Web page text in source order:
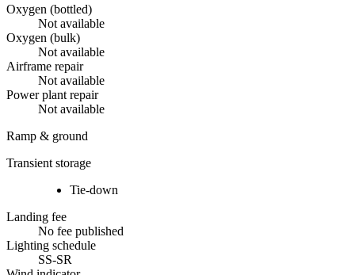
Oxygen (bottled)
Not available
Oxygen (bulk)
Not available
Airframe repair
Not available
Power plant repair
Not available
Ramp & ground
Transient storage
Tie-down
Landing fee
No fee published
Lighting schedule
SS-SR